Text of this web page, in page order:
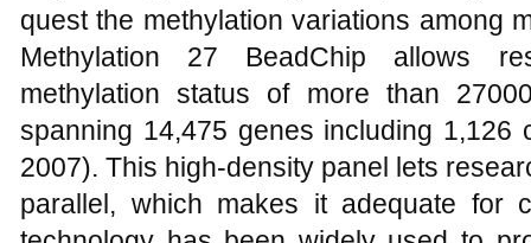
quest the methylation variations among
Methylation 27 BeadChip allows
methylation status of more than
spanning 14,475 genes including 1,126
2007). This high-density panel lets
parallel, which makes it adequate for